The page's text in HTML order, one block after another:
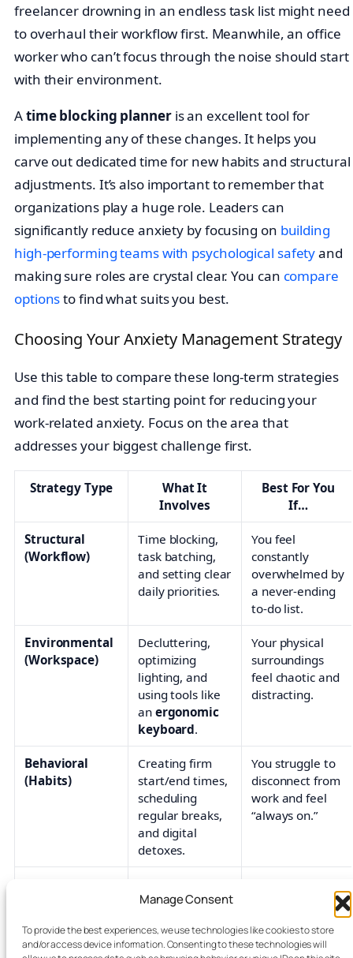
Manage Consent
To provide the best experiences, we use technologies like cookies to store
and/or access device information. Consenting to these technologies will
freelancer drowning in an endless task list might need
to overhaul their workflow first. Meanwhile, an office
worker who can’t focus through the noise should start
with their environment.
Atime blocking planneris an excellent tool for
implementing any of these changes. It helps you
carve out dedicated time for new habits and structural
adjustments. It’s also important to remember that
organizations play a huge role. Leaders can
significantly reduce anxiety by focusing on building
high-performing teams with psychological safetyand
making sure roles are crystal clear. You can compare
optionsto find what suits you best.
Choosing Your Anxiety Management Strategy
Use this table to compare these long-term strategies
and find the best starting point for reducing your
work-related anxiety. Focus on the area that
addresses your biggest challenge first.
Strategy Type
What It
Involves
Best For You
If…
Structural
(Workflow)
Time blocking,
task batching,
and setting clear
daily priorities.
You feel
constantly
overwhelmed by
a never-ending
to-do list.
Environmental
(Workspace)
Decluttering,
optimizing
lighting, and
using tools like
an ergonomic
keyboard.
Your physical
surroundings
feel chaotic and
distracting.
Behavioral
(Habits)
Creating firm
start/end times,
scheduling
regular breaks,
and digital
detoxes.
You struggle to
disconnect from
work and feel
“always on.”
non-essential
managing
meeting
client demands.